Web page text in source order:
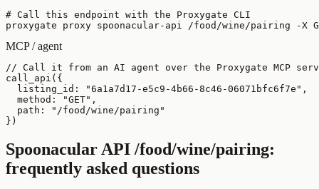
# Call this endpoint with the Proxygate CLI
proxygate proxy spoonacular-api /food/wine/pairing -X
MCP / agent
// Call it from an AI agent over the Proxygate MCP
call_api({
  listing_id: "6a1a7d17-e5c9-4b66-8c46-06071bfc6f7e",
  method: "GET",
  path: "/food/wine/pairing"
})
Spoonacular API /food/wine/pairing:
frequently asked questions